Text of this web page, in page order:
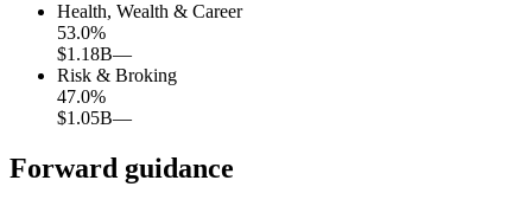
Health, Wealth & Career
53.0%
$1.18B—
Risk & Broking
47.0%
$1.05B—
Forward guidance